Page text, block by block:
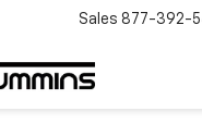
Sales 877-392-